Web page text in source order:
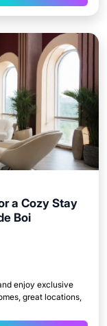
a Cozy Stay
Boi
enjoy exclusive
great locations,